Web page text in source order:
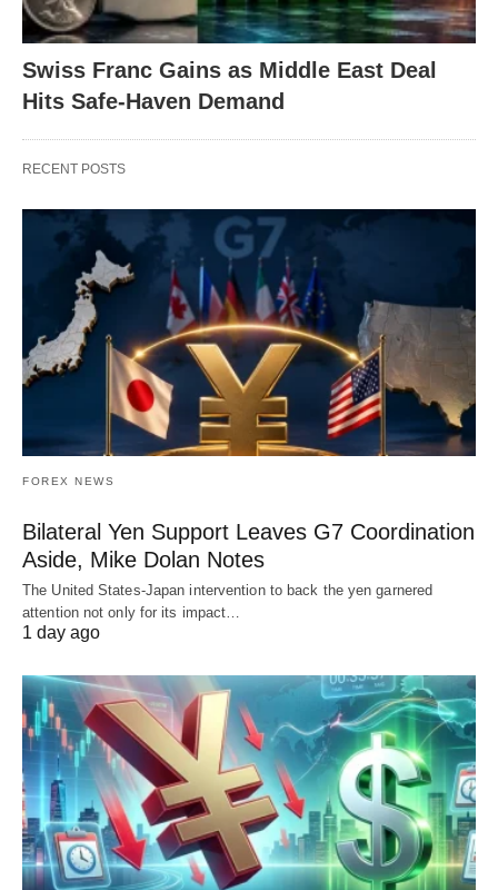
Swiss Franc Gains as Middle East Deal
Hits Safe-Haven Demand
RECENT POSTS
FOREX NEWS
Bilateral Yen Support Leaves G7 Coordination
Aside, Mike Dolan Notes
The United States-Japan intervention to back the yen garnered
attention not only for its impact…
1 day ago